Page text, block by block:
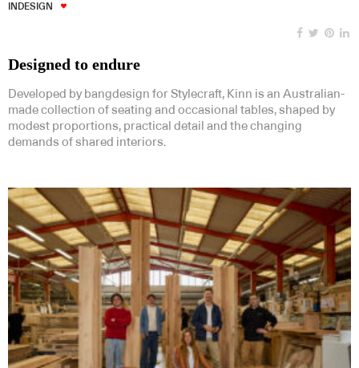
INDESIGN
Designed to endure
Developed by bangdesign for Stylecraft, Kinn is an Australian-
made collection of seating and occasional tables, shaped by
modest proportions, practical detail and the changing
demands of shared interiors.